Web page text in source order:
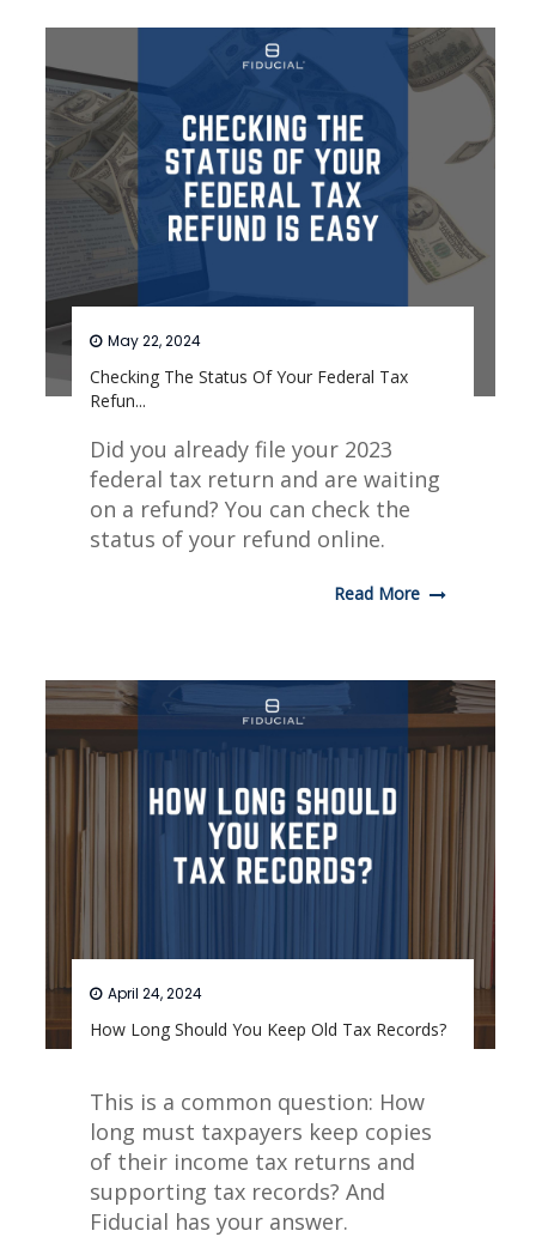
Checking The Status Of Your Federal Tax
Refun...
May 22, 2024
Did you already file your 2023
federal tax return and are waiting
on a refund? You can check the
status of your refund online.
Read More
How Long Should You Keep Old Tax Records?
April 24, 2024
This is a common question: How
long must taxpayers keep copies
of their income tax returns and
supporting tax records? And
Fiducial has your answer.